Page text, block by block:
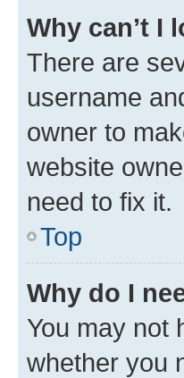
Why can’t I
There are
username
owner to
website
need to fix it.
Top
Why do I
You may not
whether you